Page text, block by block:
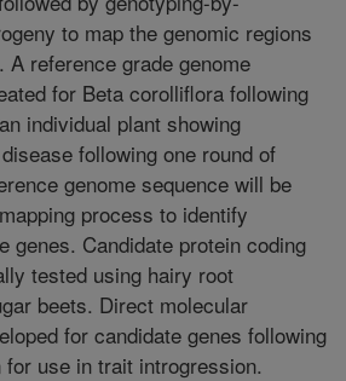
to map the genomic regions
reference grade genome
for Beta corolliflora following
individual plant showing
following one round of
genome sequence will be
process to identify
genes. Candidate protein coding
tested using hairy root
beets. Direct molecular
for candidate genes following
use in trait introgression.